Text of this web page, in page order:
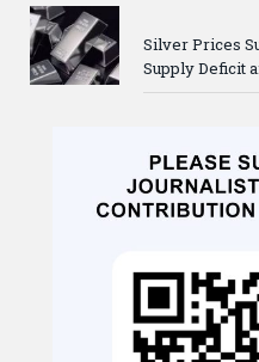
Silver Prices
Supply Deficit